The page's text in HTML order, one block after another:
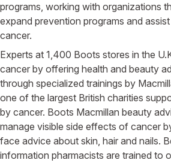
programs, working with organizations
expand prevention programs and
cancer.
Experts at 1,400 Boots stores in the
cancer by offering health and beauty
through specialized trainings by
one of the largest British charities
by cancer. Boots Macmillan beauty
manage visible side effects of cancer
face advice about skin, hair and nails.
information pharmacists are trained to